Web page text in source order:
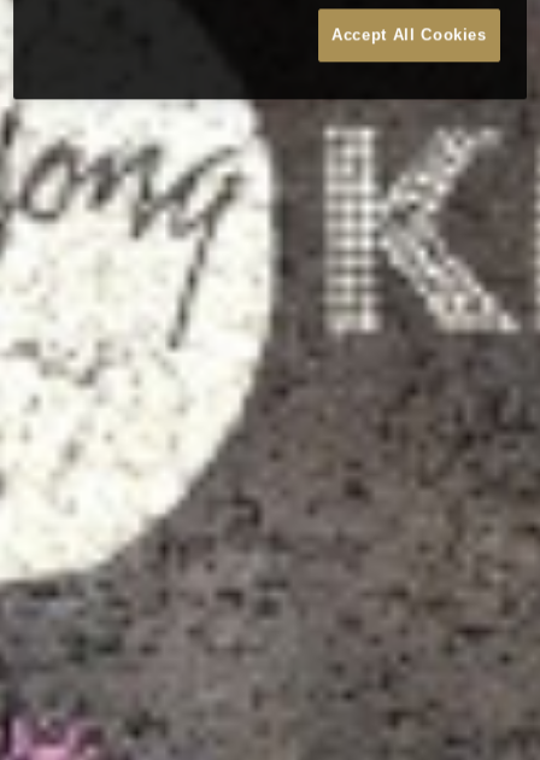
Accept All Cookies